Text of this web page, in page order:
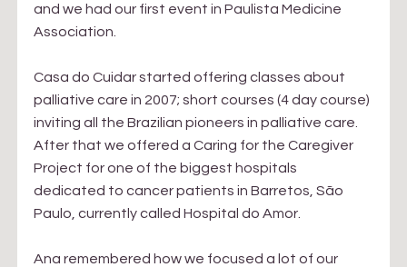
and we had our first event in Paulista Medicine
Association.
Casa do Cuidar started offering classes about
palliative care in 2007; short courses (4 day course)
inviting all the Brazilian pioneers in palliative care.
After that we offered a Caring for the Caregiver
Project for one of the biggest hospitals
dedicated to cancer patients in Barretos, São
Paulo, currently called Hospital do Amor.
Ana remembered how we focused a lot of our